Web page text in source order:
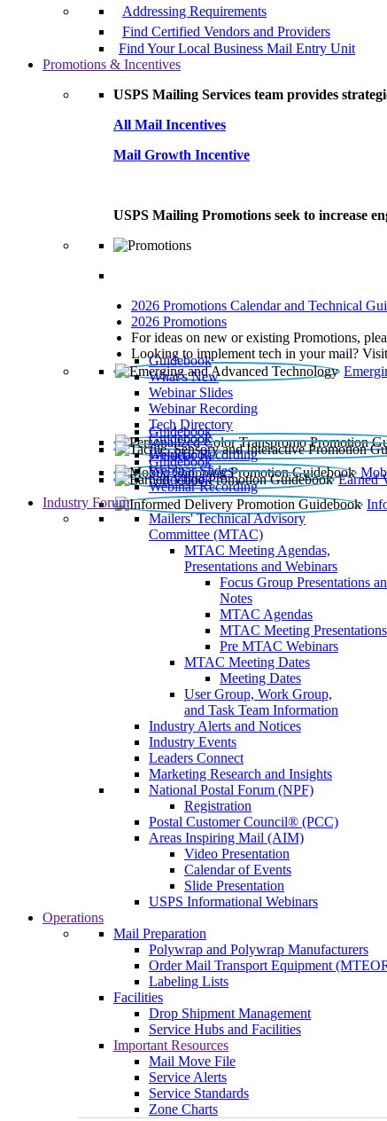
Addressing Requirements
Find Certified Vendors and Providers
Find Your Local Business Mail Entry Unit
Promotions & Incentives
USPS Mailing Services team provides
All Mail Incentives
Mail Growth Incentive
USPS Mailing Promotions seek to increase
2026 Promotions Calendar and Technical
2026 Promotions
For ideas on new or existing Promotions,
Looking to implement tech in your mail?
Guidebook
What’s New
Webinar Slides
Webinar Recording​
Tech Directory
Guidebook
Guidebook
Webinar Recording
Guidebook
Earned
Guidebook
Webinar Slides
Webinar Recording
Guidebook
Industry Forum
Mailers' Technical Advisory
Committee (MTAC)
MTAC Meeting Agendas,
Presentations and Webinars
Focus Group Presentations
Notes
MTAC Agendas
MTAC Meeting Presentations
Pre MTAC Webinars
MTAC Meeting Dates
Meeting Dates
User Group, Work Group,
and Task Team Information
Industry Alerts and Notices
Industry Events
Leaders Connect
Marketing Research and Insights
National Postal Forum (NPF)
Registration
Postal Customer Council® (PCC)
Areas Inspiring Mail (AIM)
Video Presentation
Calendar of Events
Slide Presentation
USPS Informational Webinars
Operations
Mail Preparation
Polywrap and Polywrap Manufacturers
Order Mail Transport Equipment
Labeling Lists
Facilities
Drop Shipment Management
Service Hubs and Facilities
Important Resources
Mail Move File
Service Alerts
Service Standards
Zone Charts